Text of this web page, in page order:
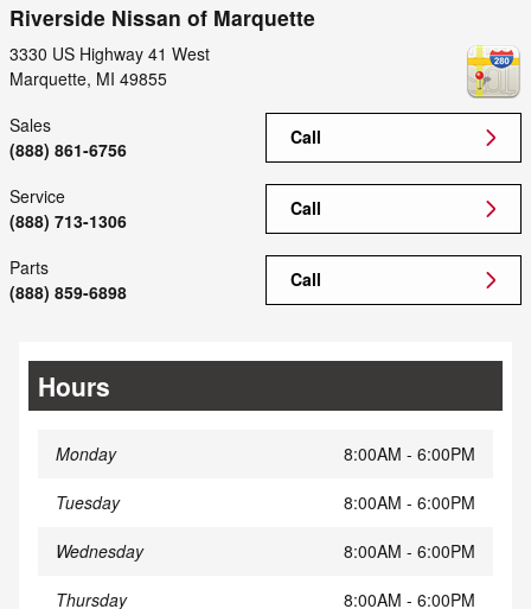
Riverside Nissan of Marquette
3330 US Highway 41 West
Marquette, MI 49855
Call
Sales
(888) 861-6756
Call
Service
(888) 713-1306
Call
Parts
(888) 859-6898
Hours
Monday 8:00AM - 6:00PM
Tuesday 8:00AM - 6:00PM
Wednesday 8:00AM - 6:00PM
Thursday 8:00AM - 6:00PM